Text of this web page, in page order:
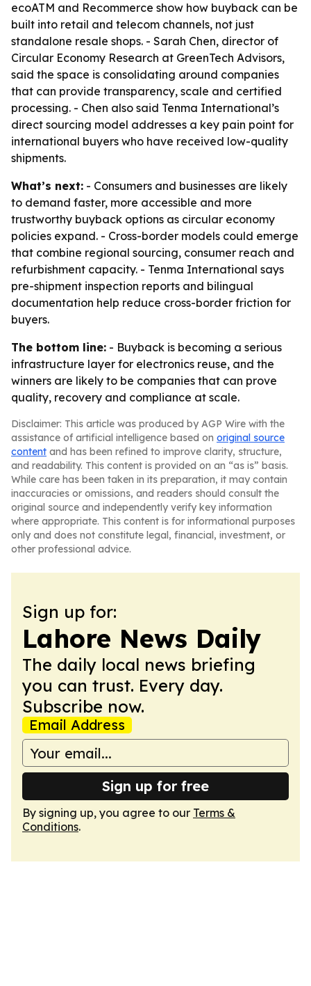
ecoATM and Recommerce show how buyback can be
built into retail and telecom channels, not just
standalone resale shops. - Sarah Chen, director of
Circular Economy Research at GreenTech Advisors,
said the space is consolidating around companies
that can provide transparency, scale and certified
processing. - Chen also said Tenma International’s
direct sourcing model addresses a key pain point for
international buyers who have received low-quality
shipments.
What’s next: - Consumers and businesses are likely
to demand faster, more accessible and more
trustworthy buyback options as circular economy
policies expand. - Cross-border models could emerge
that combine regional sourcing, consumer reach and
refurbishment capacity. - Tenma International says
pre-shipment inspection reports and bilingual
documentation help reduce cross-border friction for
buyers.
The bottom line: - Buyback is becoming a serious
infrastructure layer for electronics reuse, and the
winners are likely to be companies that can prove
quality, recovery and compliance at scale.
Disclaimer: This article was produced by AGP Wire with the
assistance of artificial intelligence based on original source
content and has been refined to improve clarity, structure,
and readability. This content is provided on an “as is” basis.
While care has been taken in its preparation, it may contain
inaccuracies or omissions, and readers should consult the
original source and independently verify key information
where appropriate. This content is for informational purposes
only and does not constitute legal, financial, investment, or
other professional advice.
Sign up for:
Lahore News Daily
The daily local news briefing
you can trust. Every day.
Subscribe now.
Email Address
Sign up for free
By signing up, you agree to our Terms &
Conditions.